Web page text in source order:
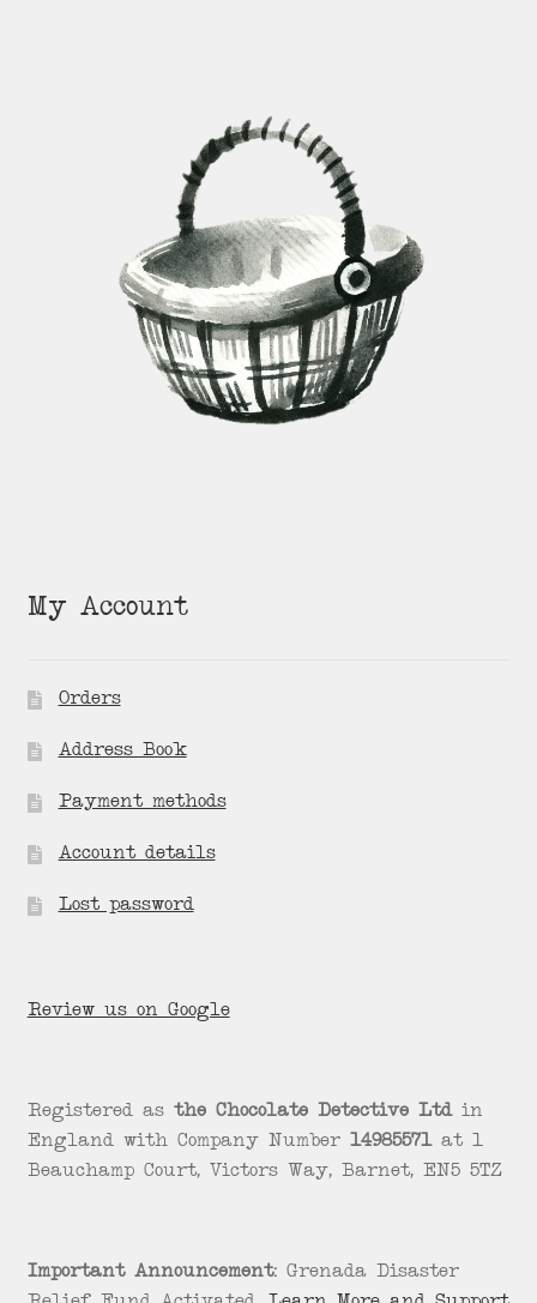
My Account
Orders
Address Book
Payment methods
Account details
Lost password
Review us on Google
Registered as the Chocolate Detective Ltdin
England with Company Number 14985571at 1
Beauchamp Court, Victors Way, Barnet, EN5 5TZ
Important Announcement:Grenada Disaster